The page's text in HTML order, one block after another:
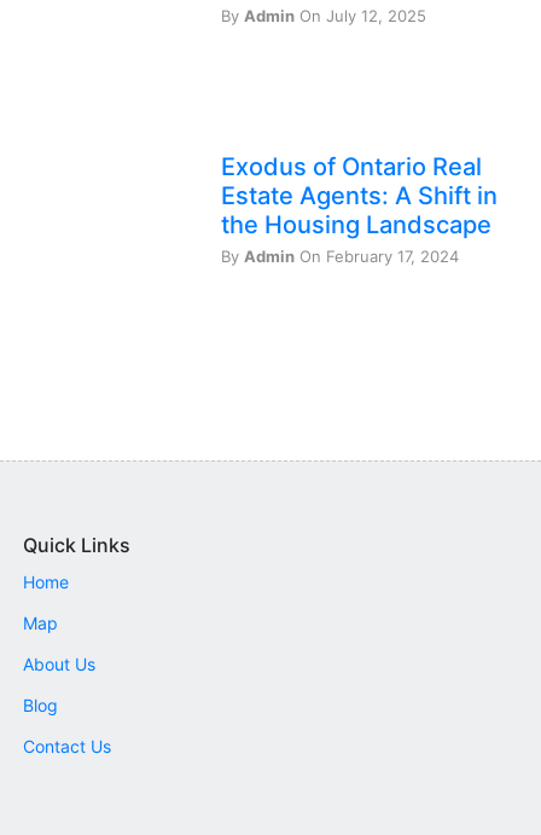
By Admin On July 12, 2025
Exodus of Ontario Real
Estate Agents: A Shift in
the Housing Landscape
By Admin On February 17, 2024
Quick Links
Home
Map
About Us
Blog
Contact Us